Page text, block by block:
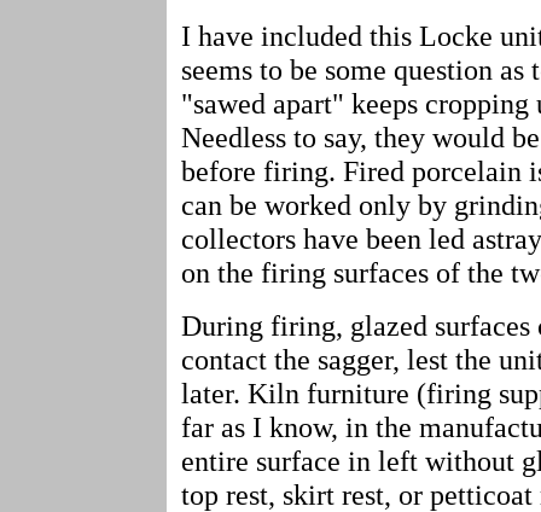
I have included this Locke
seems to be some question
"sawed apart" keeps
Needless to say, they would
before firing. Fired porcelain
can be worked only by
collectors have been led
on the firing surfaces of the
During firing, glazed
contact the sagger, lest the
later. Kiln furniture (firing
far as I know, in the
entire surface in left without
top rest, skirt rest, or petticoat